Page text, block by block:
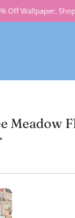
Wallpaper.Shop
Meadow